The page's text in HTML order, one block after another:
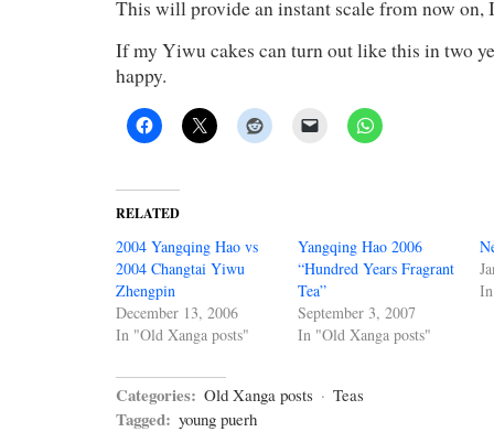
This will provide an instant scale from now on,
If my Yiwu cakes can turn out like this in two
happy.
RELATED
2004 Yangqing Hao vs
2004 Changtai Yiwu
Zhengpin
December 13, 2006
In "Old Xanga posts"
Yangqing Hao 2006
“Hundred Years Fragrant
Tea”
September 3, 2007
In "Old Xanga posts"
Categories: Old Xanga posts · Teas
Tagged: young puerh